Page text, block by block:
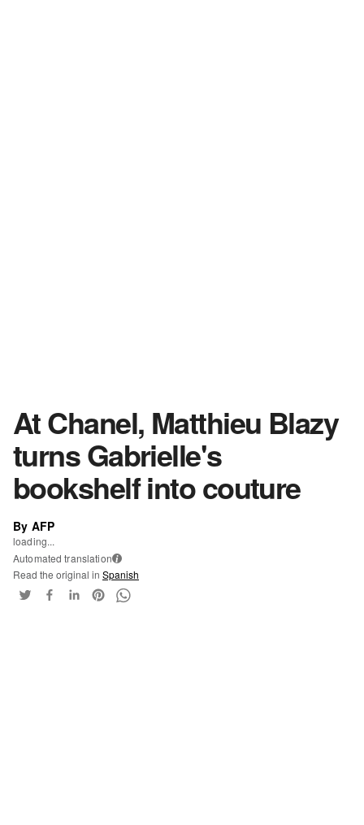
At Chanel, Matthieu Blazy
turns Gabrielle's
bookshelf into couture
By AFP
loading...
Automated translation i
Read the original in Spanish